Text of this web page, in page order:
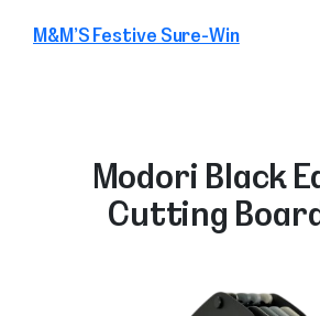
M&M’S Festive Sure-Win
Modori Black
Cutting